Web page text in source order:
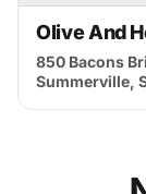
Olive And
850 Bacons
Summerville,